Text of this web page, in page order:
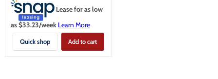
Lease for as low
as $33.23/week Learn More
Quick shop Add to cart